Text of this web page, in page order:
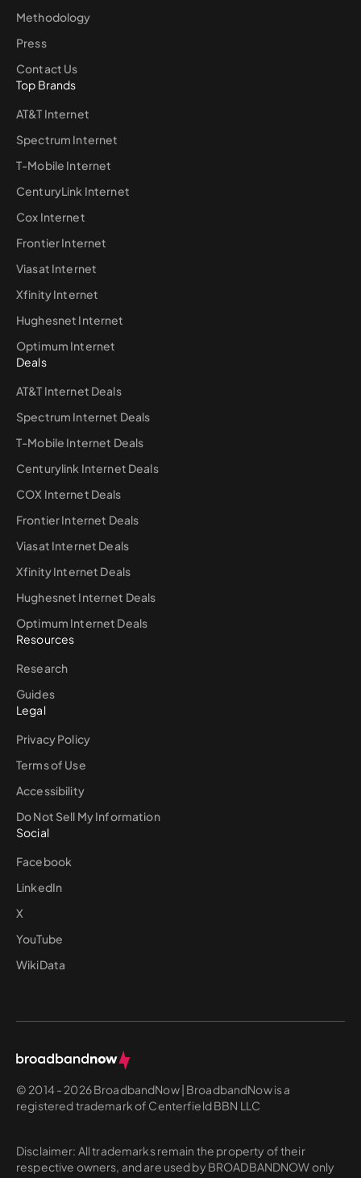
Methodology
Press
Contact Us
Top Brands
AT&T Internet
Spectrum Internet
T-Mobile Internet
CenturyLink Internet
Cox Internet
Frontier Internet
Viasat Internet
Xfinity Internet
Hughesnet Internet
Optimum Internet
Deals
AT&T Internet Deals
Spectrum Internet Deals
T-Mobile Internet Deals
Centurylink Internet Deals
COX Internet Deals
Frontier Internet Deals
Viasat Internet Deals
Xfinity Internet Deals
Hughesnet Internet Deals
Optimum Internet Deals
Resources
Research
Guides
Legal
Privacy Policy
Terms of Use
Accessibility
Do Not Sell My Information
Social
Facebook
LinkedIn
X
YouTube
WikiData
© 2014 - 2026 BroadbandNow | BroadbandNow is a
registered trademark of Centerfield BBN LLC
Disclaimer: All trademarks remain the property of their
respective owners, and are used by BROADBANDNOW only